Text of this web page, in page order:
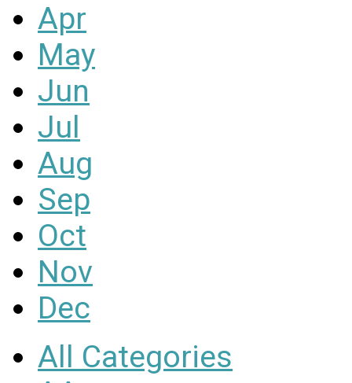
Apr
May
Jun
Jul
Aug
Sep
Oct
Nov
Dec
All Categories